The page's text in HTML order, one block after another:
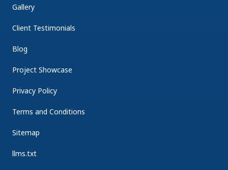
Gallery
Client Testimonials
Blog
Project Showcase
Privacy Policy
Terms and Conditions
Sitemap
llms.txt